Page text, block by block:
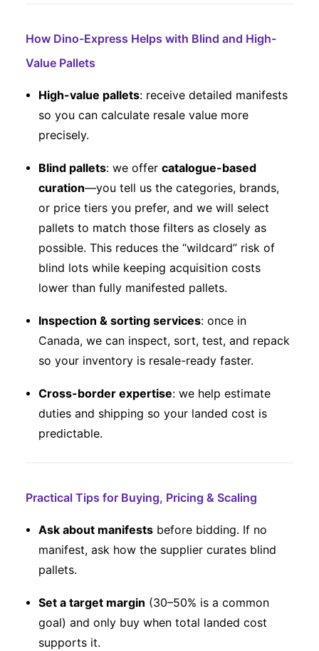
How Dino-Express Helps with Blind and High-
Value Pallets
High-value pallets: receive detailed manifests
so you can calculate resale value more
precisely.
Blind pallets: we offer catalogue-based
curation—you tell us the categories, brands,
or price tiers you prefer, and we will select
pallets to match those filters as closely as
possible. This reduces the “wildcard” risk of
blind lots while keeping acquisition costs
lower than fully manifested pallets.
Inspection & sorting services: once in
Canada, we can inspect, sort, test, and repack
so your inventory is resale-ready faster.
Cross-border expertise: we help estimate
duties and shipping so your landed cost is
predictable.
Practical Tips for Buying, Pricing & Scaling
Ask about manifests before bidding. If no
manifest, ask how the supplier curates blind
pallets.
Set a target margin (30–50% is a common
goal) and only buy when total landed cost
supports it.